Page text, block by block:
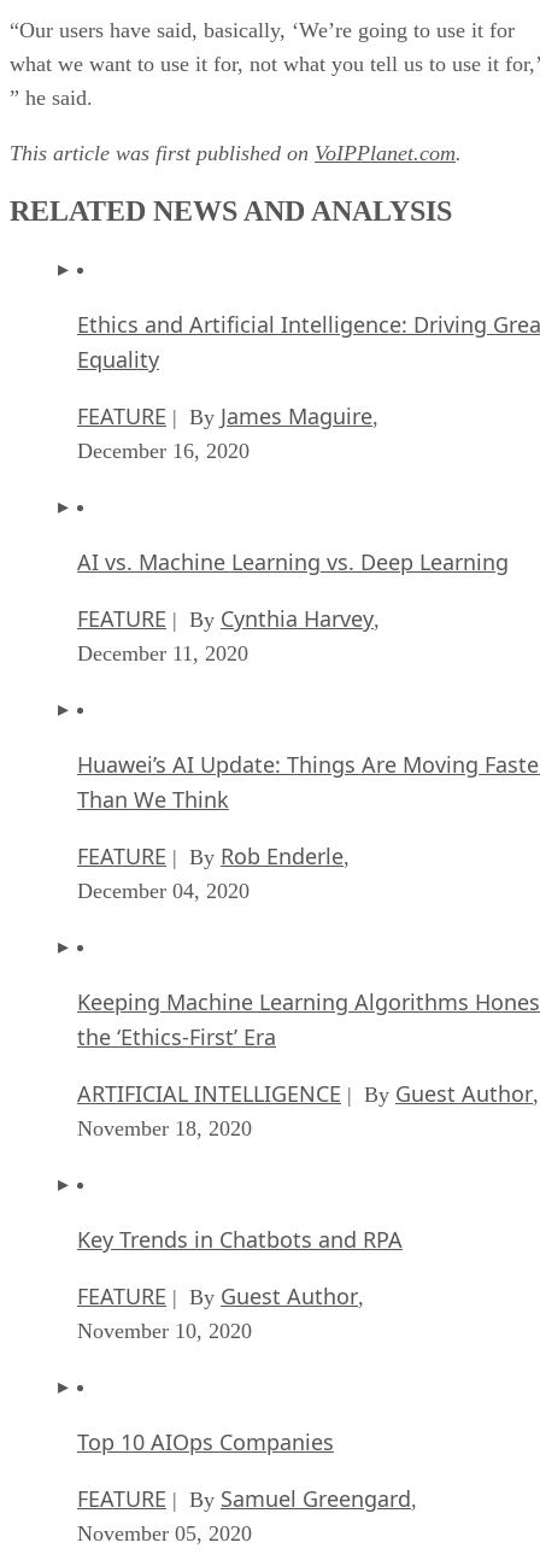
“Our users have said, basically, ‘We’re going to use it for
what we want to use it for, not what you tell us to use it for,’
” he said.
This article was first published on VoIPPlanet.com.
RELATED NEWS AND ANALYSIS
Ethics and Artificial Intelligence: Driving
Equality
FEATURE | By James Maguire,
December 16, 2020
AI vs. Machine Learning vs. Deep Learning
FEATURE | By Cynthia Harvey,
December 11, 2020
Huawei’s AI Update: Things Are Moving
Than We Think
FEATURE | By Rob Enderle,
December 04, 2020
Keeping Machine Learning Algorithms
the ‘Ethics-First’ Era
ARTIFICIAL INTELLIGENCE | By Guest Author,
November 18, 2020
Key Trends in Chatbots and RPA
FEATURE | By Guest Author,
November 10, 2020
Top 10 AIOps Companies
FEATURE | By Samuel Greengard,
November 05, 2020